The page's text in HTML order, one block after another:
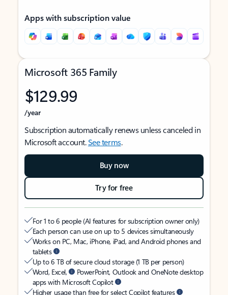
Apps with subscription value
Microsoft 365 Family
$129.99
/year
Subscription automatically renews unless canceled in
Microsoft account.See terms.
Buy now
Try for free
For 1 to 6 people (AI features for subscription owner only)
Each person can use on up to 5 devices simultaneously
Works on PC, Mac, iPhone, iPad, and Android phones and
tablets
Up to 6 TB of secure cloud storage (1 TB per person)
Word, Excel,
PowerPoint, Outlook and OneNote desktop
apps with Microsoft Copilot
Higher usage than free for select Copilot features